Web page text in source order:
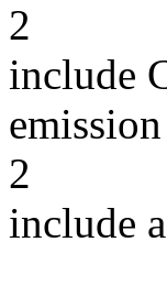
2
include
2
include